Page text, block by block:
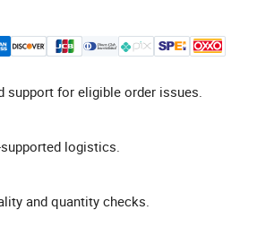
for eligible order issues.
logistics.
and quantity checks.